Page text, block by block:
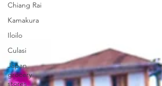
Chiang Rai
Kamakura
Iloilo
Culasi
Japan
grocery
stores